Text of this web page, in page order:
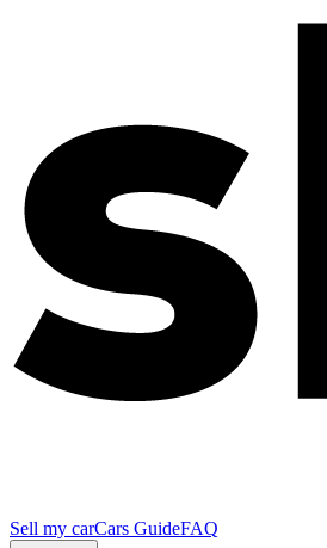
Sell my carCars GuideFAQ